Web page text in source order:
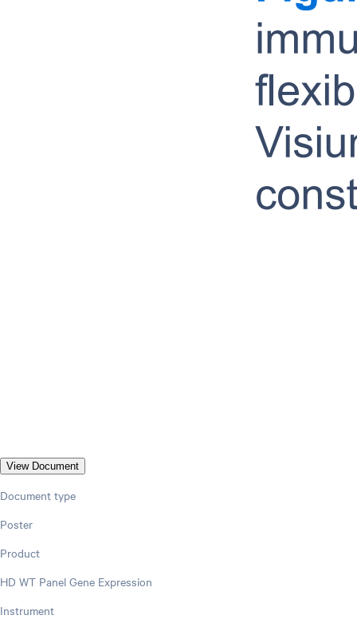
View Document
Document type
Poster
Product
HD WT Panel Gene Expression
Instrument